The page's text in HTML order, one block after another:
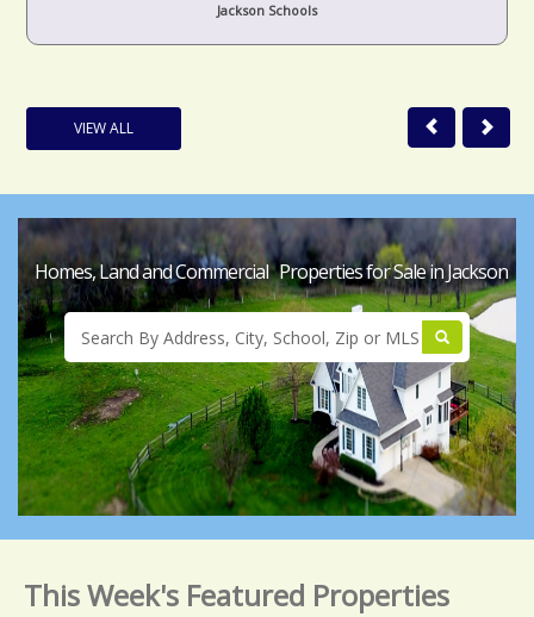
Jackson Schools
VIEW ALL
Homes, Land and Commercial Properties for Sale in Jackson
This Week's Featured Properties